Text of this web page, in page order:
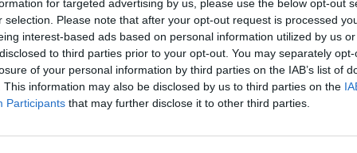
for targeted advertising by us, please use the below opt-out
selection. Please note that after your opt-out request is processed
interest-based ads based on personal information utilized by us
to third parties prior to your opt-out. You may separately
of your personal information by third parties on the IAB’s list of
This information may also be disclosed by us to third parties on the
Participants that may further disclose it to other third parties.
MUSIC